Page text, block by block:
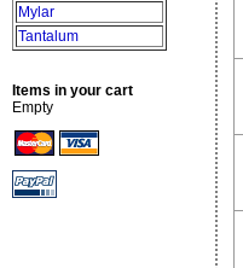
Mylar
Tantalum
Items in your cart
Empty